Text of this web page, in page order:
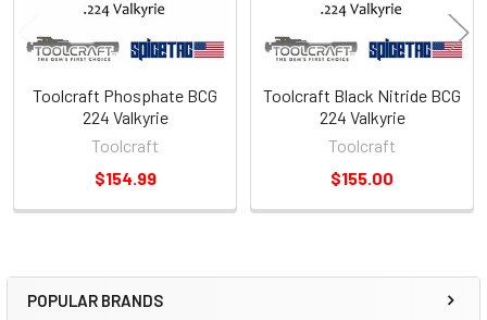
POPULAR BRANDS
Toolcraft Phosphate BCG
224 Valkyrie
Toolcraft
$154.99
Toolcraft Black Nitride BCG
224 Valkyrie
Toolcraft
$155.00